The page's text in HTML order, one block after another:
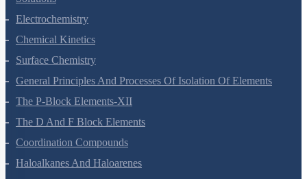
Solutions
Electrochemistry
Chemical Kinetics
Surface Chemistry
General Principles And Processes Of Isolation Of Elements
The P-Block Elements-XII
The D And F Block Elements
Coordination Compounds